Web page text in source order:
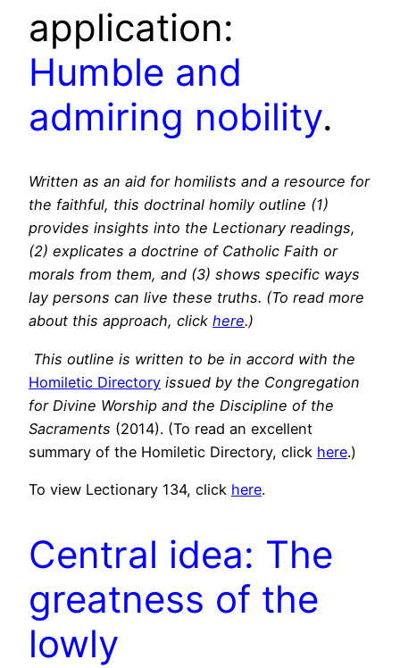
application:
Humble and
admiring nobility.
Written as an aid for homilists and a resource for
the faithful, this doctrinal homily outline (1)
provides insights into the Lectionary readings,
(2) explicates a doctrine of Catholic Faith or
morals from them, and (3) shows specific ways
lay persons can live these truths. (To read more
about this approach, click here.)
This outline is written to be in accord with the
Homiletic Directory issued by the Congregation
for Divine Worship and the Discipline of the
Sacraments (2014). (To read an excellent
summary of the Homiletic Directory, click here.)
To view Lectionary 134, click here.
Central idea: The
greatness of the
lowly